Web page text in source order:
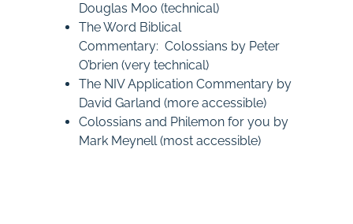
Douglas Moo (technical)
The Word Biblical
Commentary: Colossians by Peter
O’brien (very technical)
The NIV Application Commentary by
David Garland (more accessible)
Colossians and Philemon for you by
Mark Meynell (most accessible)